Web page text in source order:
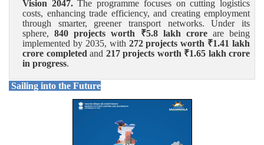
Vision 2047.The programme focuses on cutting logistics
costs, enhancing trade efficiency, and creating employment
through smarter, greener transport networks. Under its
sphere,840 projects worth ₹5.8 lakh croreare being
implemented by 2035, with 272 projects worth ₹1.41 lakh
crore completed and 217 projects worth ₹1.65 lakh crore
in progress.
Sailing into the Future